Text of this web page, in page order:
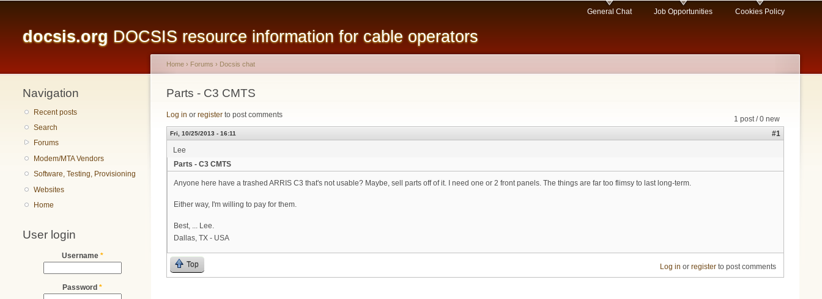
content
docsis.org DOCSIS resource information for cable operators
General Chat Job Opportunities Cookies Policy
Navigation
Recent posts
Search
Forums
Modem/MTA Vendors
Software, Testing, Provisioning
Websites
Home
User login
Username *
Password *
You are here
Home › Forums › Docsis chat
Parts - C3 CMTS
1 post / 0 new
Log in or register to post comments
Fri, 10/25/2013 - 16:11
#1
Lee
Parts - C3 CMTS
Anyone here have a trashed ARRIS C3 that's not usable? Maybe, sell parts off of it. I need one or 2 front panels. The things are far too flimsy to last long-term.
Either way, I'm willing to pay for them.
Best, ... Lee.
Dallas, TX - USA
Top Log in or registerto post comments